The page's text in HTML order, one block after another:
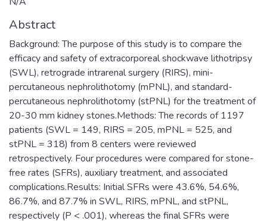
Abstract
Background: The purpose of this study is to compare the
efficacy and safety of extracorporeal shockwave lithotripsy
(SWL), retrograde intrarenal surgery (RIRS), mini-
percutaneous nephrolithotomy (mPNL), and standard-
percutaneous nephrolithotomy (stPNL) for the treatment of
20-30 mm kidney stones.Methods: The records of 1197
patients (SWL = 149, RIRS = 205, mPNL = 525, and
stPNL = 318) from 8 centers were reviewed
retrospectively. Four procedures were compared for stone-
free rates (SFRs), auxiliary treatment, and associated
complications.Results: Initial SFRs were 43.6%, 54.6%,
86.7%, and 87.7% in SWL, RIRS, mPNL, and stPNL,
respectively (P < .001), whereas the final SFRs were